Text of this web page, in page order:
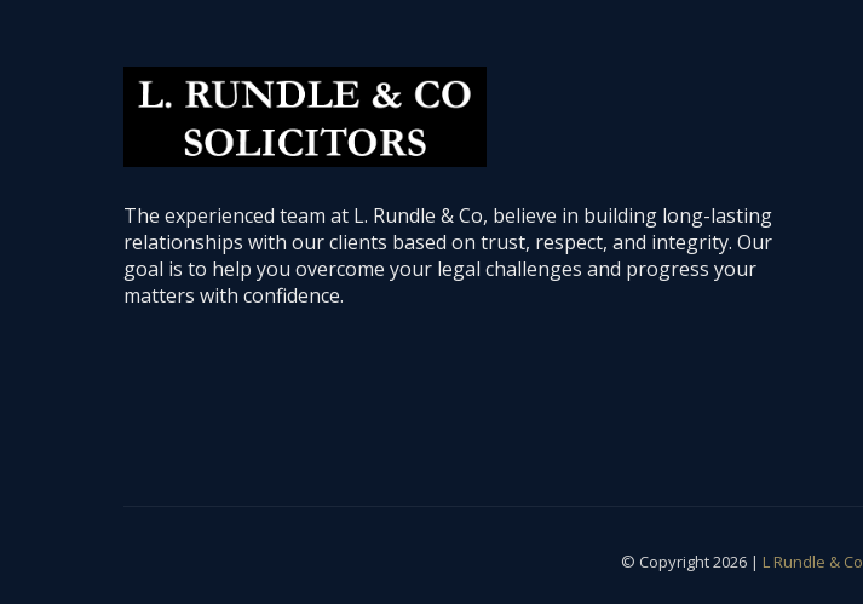
The experienced team at L. Rundle & Co, believe in building long-lasting
relationships with our clients based on trust, respect, and integrity. Our
goal is to help you overcome your legal challenges and progress your
matters with confidence.
© Copyright 2026 | L Rundle & Co